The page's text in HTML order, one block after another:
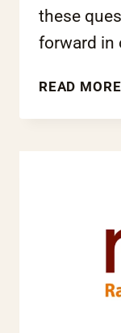
these
forward in
READ MORE